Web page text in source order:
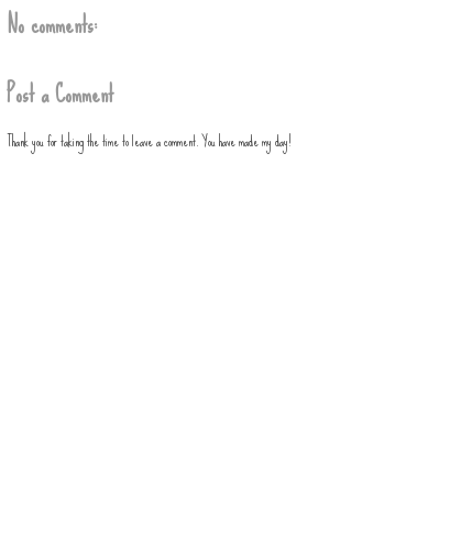
No comments:
Post a Comment
Thank you for taking the time to leave a comment. You have made my day!